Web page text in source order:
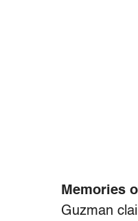
Memories
Guzman